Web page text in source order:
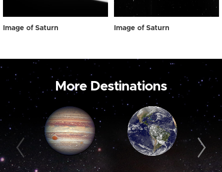
Image of Saturn Image of Saturn
More Destinations